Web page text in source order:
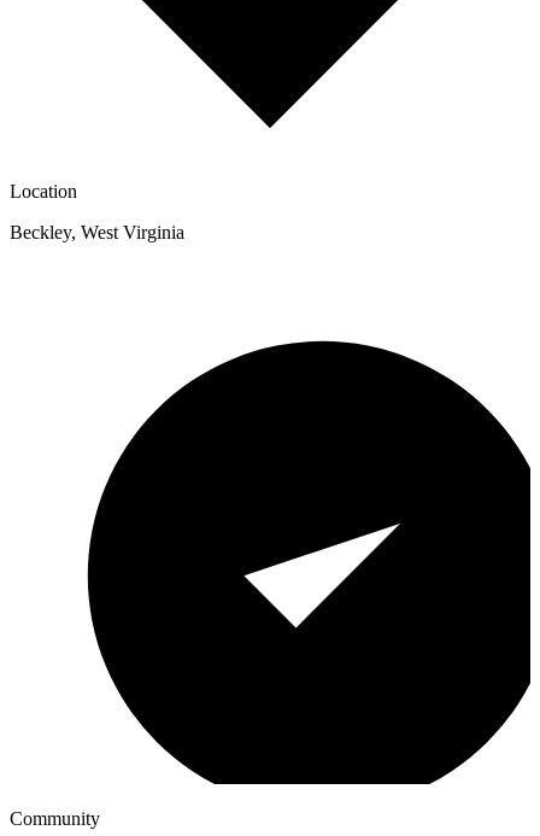
Location
Beckley, West Virginia
Community